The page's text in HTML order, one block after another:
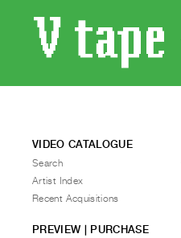
VIDEO CATALOGUE
Search
Artist Index
Recent Acquisitions
PREVIEW | PURCHASE